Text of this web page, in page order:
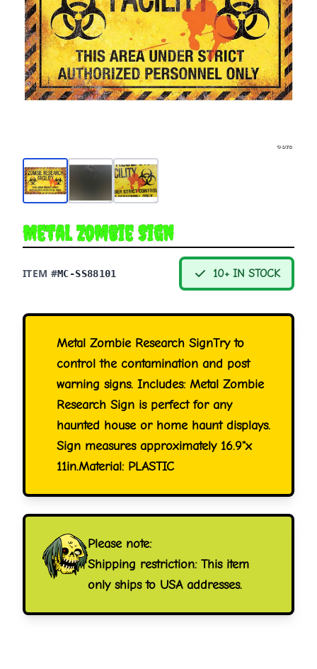
Metal Zombie Sign
ITEM #MC-SS88101 10+ IN STOCK
Metal Zombie Research SignTry to
control the contamination and post
warning signs. Includes: Metal Zombie
Research Sign is perfect for any
haunted house or home haunt displays.
Sign measures approximately 16.9"x
11in.Material: PLASTIC
Please note:
Shipping restriction: This item
only ships to USA addresses.